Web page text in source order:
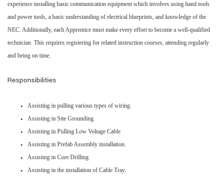
experience installing basic communication equipment which involves using hand tools
and power tools, a basic understanding of electrical blueprints, and knowledge of the
NEC. Additionally, each Apprentice must make every effort to become a well-qualified
technician. This requires registering for related instruction courses, attending regularly
and being on time.​
Responsibilities
Assisting in pulling various types of wiring.
Assisting in Site Grounding
Assisting in Pulling Low Voltage Cable
Assisting in Prefab Assembly installation.
Assisting in Core Drilling
Assisting in the installation of Cable Tray.